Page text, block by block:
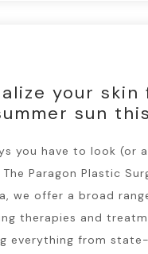
your skin
sun
you have to look (or
The Paragon Plastic
we offer a broad
therapies and
everything from